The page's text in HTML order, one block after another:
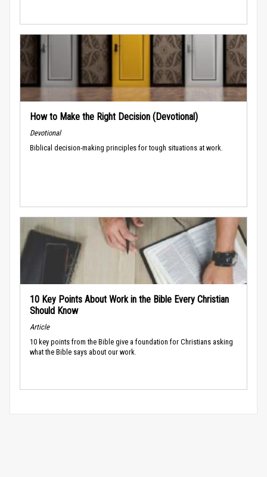
How to Make the Right Decision (Devotional)
Devotional
Biblical decision-making principles for tough situations at work.
10 Key Points About Work in the Bible Every Christian
Should Know
Article
10 key points from the Bible give a foundation for Christians asking
what the Bible says about our work.